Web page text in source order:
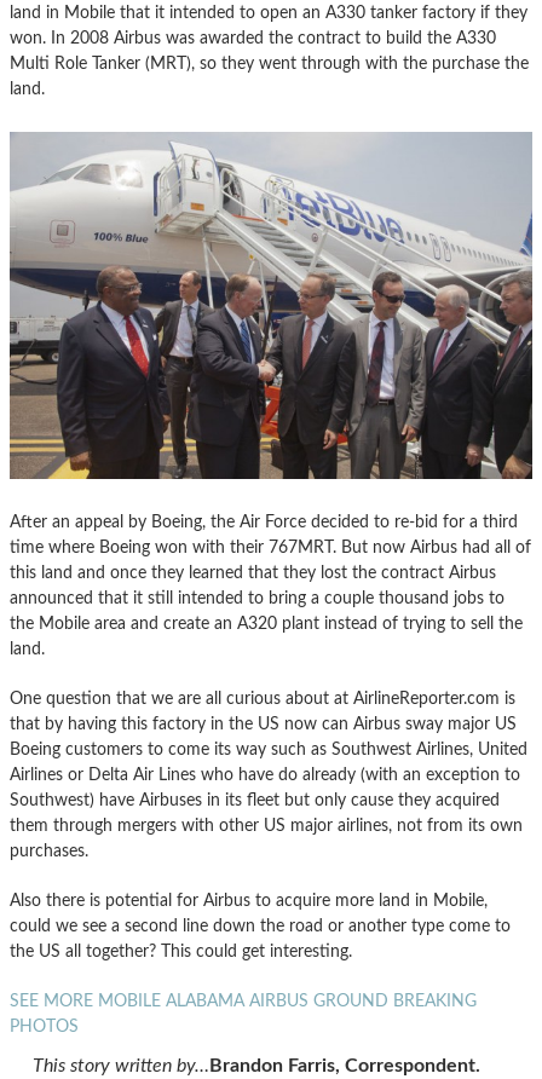
land in Mobile that it intended to open an A330 tanker factory if they
won. In 2008 Airbus was awarded the contract to build the A330
Multi Role Tanker (MRT), so they went through with the purchase the
land.
After an appeal by Boeing, the Air Force decided to re-bid for a third
time where Boeing won with their 767MRT. But now Airbus had all of
this land and once they learned that they lost the contract Airbus
announced that it still intended to bring a couple thousand jobs to
the Mobile area and create an A320 plant instead of trying to sell the
land.
One question that we are all curious about at AirlineReporter.com is
that by having this factory in the US now can Airbus sway major US
Boeing customers to come its way such as Southwest Airlines, United
Airlines or Delta Air Lines who have do already (with an exception to
Southwest) have Airbuses in its fleet but only cause they acquired
them through mergers with other US major airlines, not from its own
purchases.
Also there is potential for Airbus to acquire more land in Mobile,
could we see a second line down the road or another type come to
the US all together? This could get interesting.
SEE MORE MOBILE ALABAMA AIRBUS GROUND BREAKING
PHOTOS
This story written by… Brandon Farris, Correspondent.